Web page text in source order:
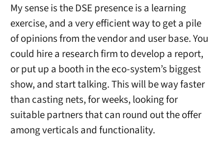
My sense is the DSE presence is a learning
exercise, and a very efficient way to get a pile
of opinions from the vendor and user base. You
could hire a research firm to develop a report,
or put up a booth in the eco-system’s biggest
show, and start talking. This will be way faster
than casting nets, for weeks, looking for
suitable partners that can round out the offer
among verticals and functionality.